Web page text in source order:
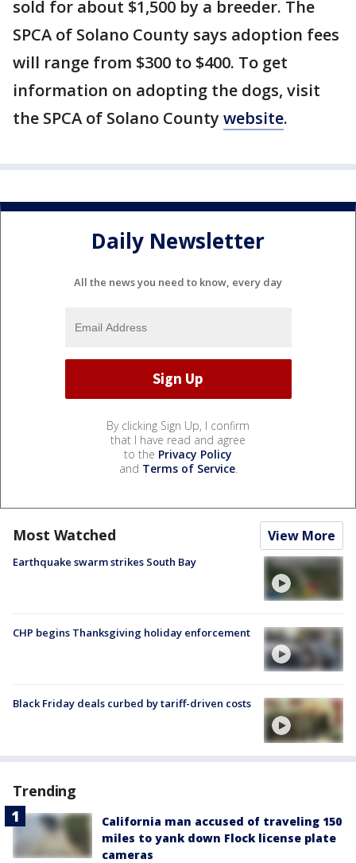
sold for about $1,500 by a breeder. The
SPCA of Solano County says adoption fees
will range from $300 to $400. To get
information on adopting the dogs, visit
the SPCA of Solano County website.
Daily Newsletter
All the news you need to know, every day
By clicking Sign Up, I confirm
that I have read and agree
to the Privacy Policy
and Terms of Service.
Most Watched View More
Earthquake swarm strikes South Bay
CHP begins Thanksgiving holiday enforcement
Black Friday deals curbed by tariff-driven costs
Trending
California man accused of traveling 150
miles to yank down Flock license plate
cameras